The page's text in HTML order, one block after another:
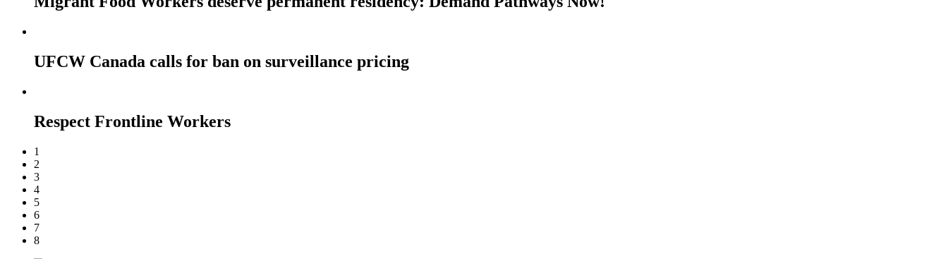
UFCW Canada calls for ban on surveillance pricing
Respect Frontline Workers
1
2
3
4
5
6
7
8